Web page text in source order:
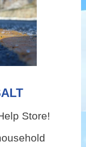
Store!